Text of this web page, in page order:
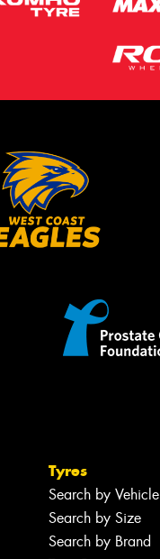
Tyres
Search by Vehicle
Search by Size
Search by Brand